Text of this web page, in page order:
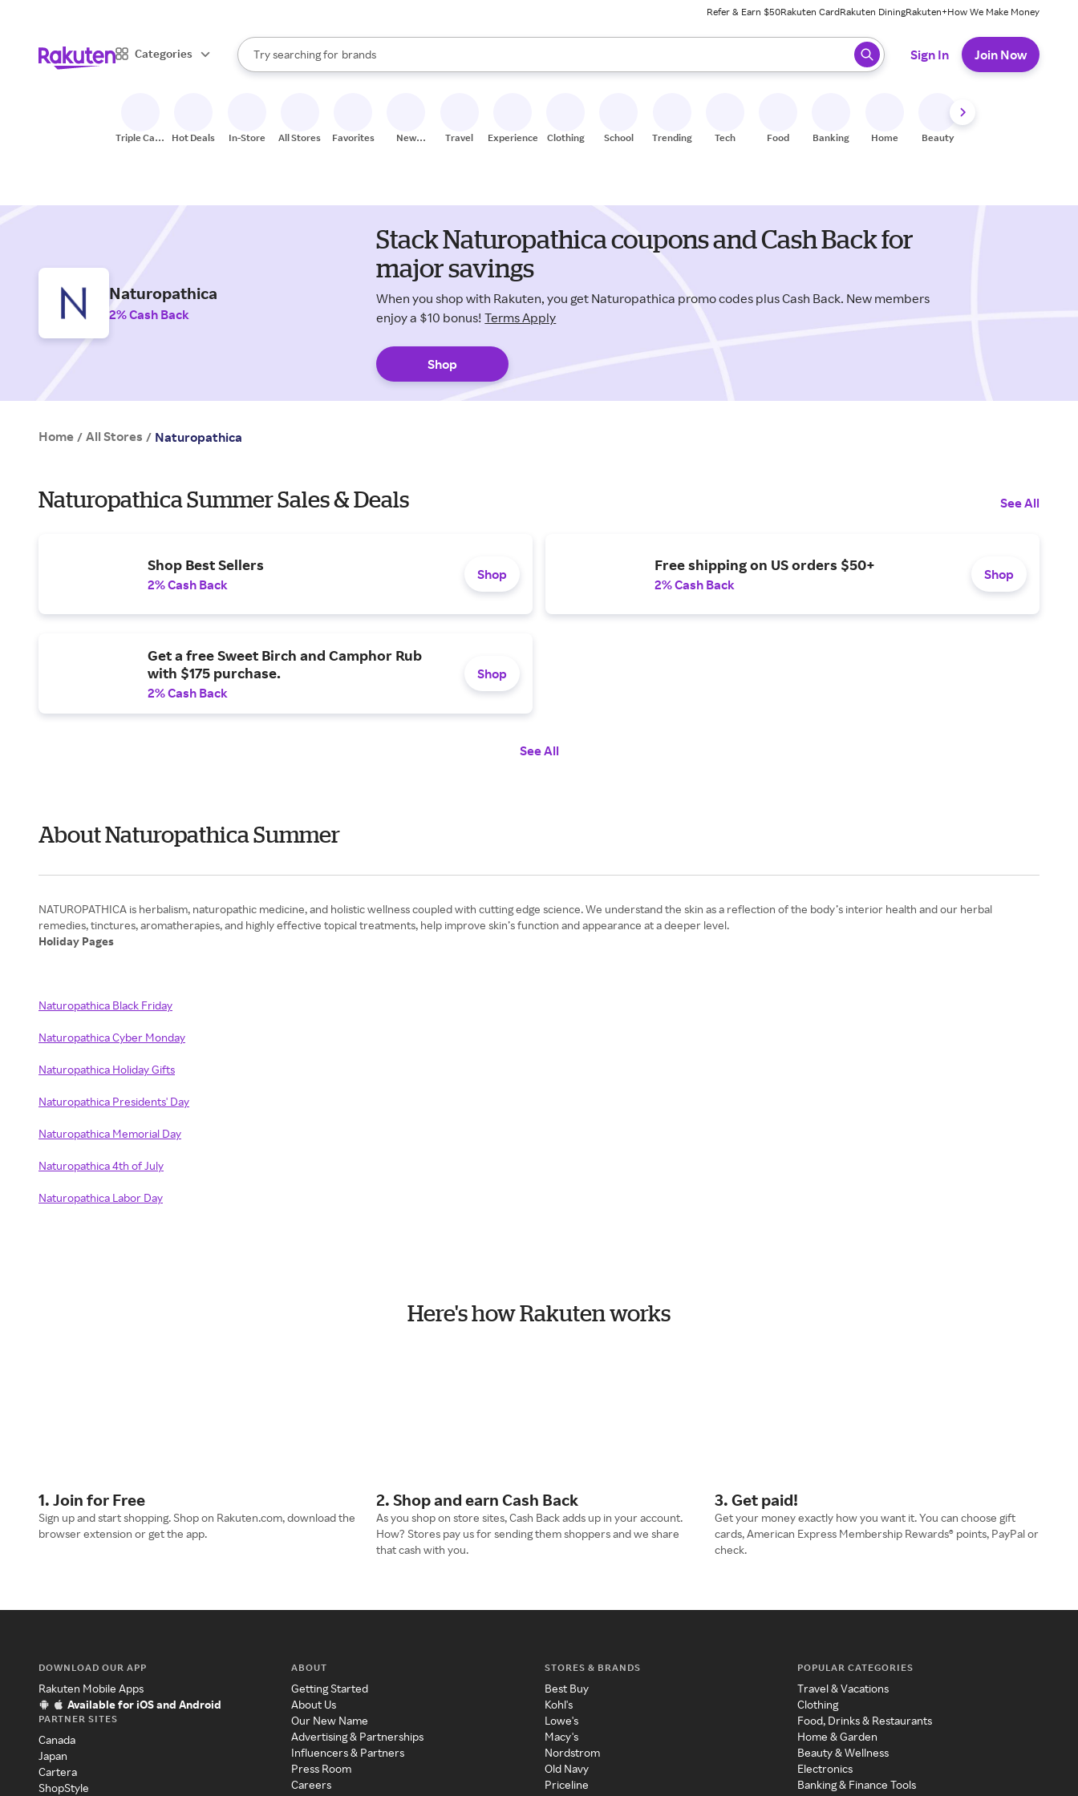
Refer & Earn $50Rakuten CardRakuten DiningRakuten+How We Make Money
Categories
Search Rakuten
Try searching for
stores
brands
groceries
When autocomplete results are available, use the up and down arrow keys to review results. When ready, press enter to select.
Sign In Join Now
Triple Cash
Hot Deals In-Store All Stores Favorites
New
Travel Experiences Clothing School Trending Tech Food Banking Home Beauty
Naturopathica
2% Cash Back
Stack Naturopathica coupons and Cash Back for
major savings
When you shop with Rakuten, you get Naturopathica promo codes plus Cash Back. New members
enjoy a $10 bonus! Terms Apply
Shop
Home / All Stores / Naturopathica
Naturopathica Summer Sales & Deals See All
Shop Best Sellers
2% Cash Back
Shop
Free shipping on US orders $50+
2% Cash Back
Shop
Get a free Sweet Birch and Camphor Rub
with $175 purchase.
2% Cash Back
Shop
See All
About Naturopathica Summer
NATUROPATHICA is herbalism, naturopathic medicine, and holistic wellness coupled with cutting edge science. We understand the skin as a reflection of the body’s interior health and our herbal
Holiday Pages
Naturopathica Black Friday
Naturopathica Cyber Monday
Naturopathica Holiday Gifts
Naturopathica Presidents' Day
Naturopathica Memorial Day
Naturopathica 4th of July
Naturopathica Labor Day
Here's how Rakuten works
1. Join for Free
Sign up and start shopping. Shop on Rakuten.com, download the
browser extension or get the app.
2. Shop and earn Cash Back
As you shop on store sites, Cash Back adds up in your account.
How? Stores pay us for sending them shoppers and we share
that cash with you.
3. Get paid!
Get your money exactly how you want it. You can choose gift
cards, American Express Membership Rewards® points, PayPal or
check.
DOWNLOAD OUR APP
Rakuten Mobile Apps
Available for iOS and Android
PARTNER SITES
Canada
Japan
Cartera
ShopStyle
ABOUT
Getting Started
About Us
Our New Name
Advertising & Partnerships
Influencers & Partners
Press Room
Careers
STORES & BRANDS
Best Buy
Kohl's
Lowe's
Macy's
Nordstrom
Old Navy
Priceline
POPULAR CATEGORIES
Travel & Vacations
Clothing
Food, Drinks & Restaurants
Home & Garden
Beauty & Wellness
Electronics
Banking & Finance Tools